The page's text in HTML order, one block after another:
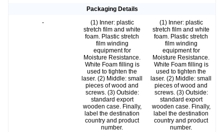
Packaging Details
-
(1) Inner: plastic
stretch film and white
foam. Plastic stretch
film winding
equipment for
Moisture Resistance.
White Foam filling is
used to tighten the
laser. (2) Middle: small
pieces of wood and
screws. (3) Outside:
standard export
wooden case. Finally,
label the destination
country and product
number.
(1) Inner: plastic
stretch film and white
foam. Plastic stretch
film winding
equipment for
Moisture Resistance.
White Foam filling is
used to tighten the
laser. (2) Middle: small
pieces of wood and
screws. (3) Outside:
standard export
wooden case. Finally,
label the destination
country and product
number.